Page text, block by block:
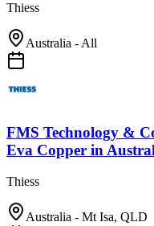
Thiess
Australia - All
FMS Technology &
Eva Copper in
Thiess
Australia - Mt Isa, QLD